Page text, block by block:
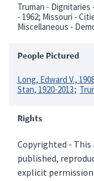
Truman - Dignitaries
- 1962; Missouri -
Miscellaneous -
People Pictured
Long, Edward V.,
Stan, 1920-2013
Rights
Copyrighted -
published,
explicit